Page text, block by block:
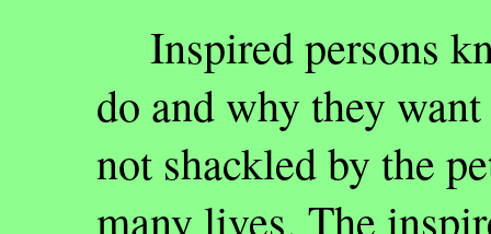
Inspired persons
do and why they
not shackled by the
many lives. The